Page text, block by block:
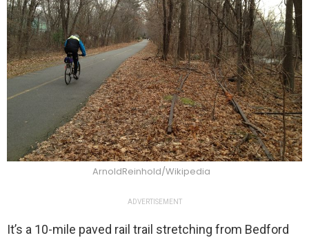
ArnoldReinhold/Wikipedia
ADVERTISEMENT
It’s a 10-mile paved rail trail stretching from Bedford